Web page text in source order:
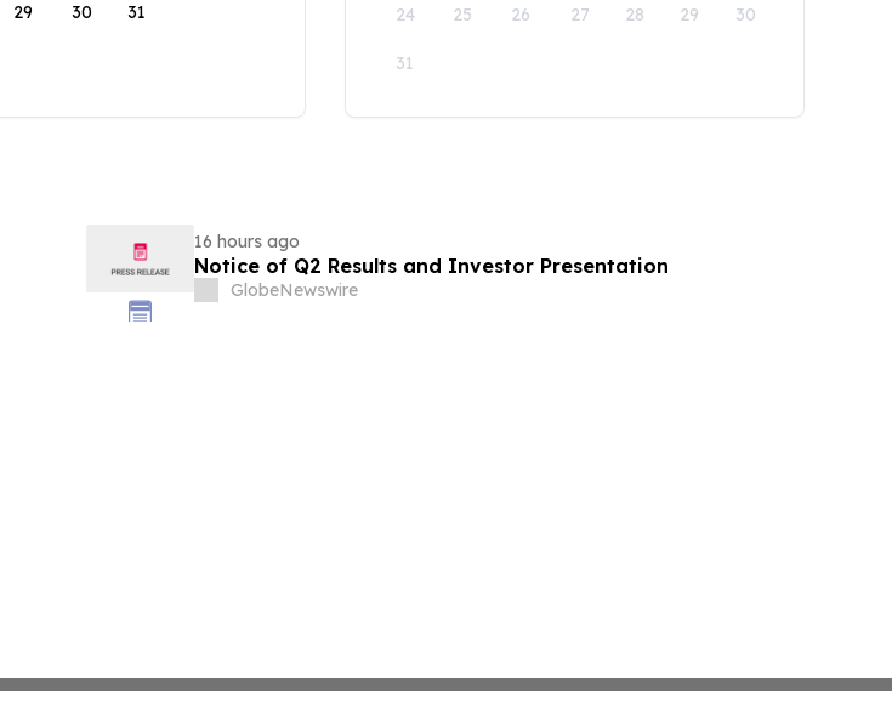
29 30 31 24 25 26 27 28 29 30
31
16 hours ago
Notice of Q2 Results and Investor Presentation
GlobeNewswire